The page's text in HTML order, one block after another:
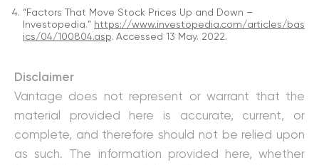
“Factors That Move Stock Prices Up and Down –
Investopedia.” https://www.investopedia.com/articles/bas
ics/04/100804.asp. Accessed 13 May. 2022.
Disclaimer
Vantage does not represent or warrant that the
material provided here is accurate, current, or
complete, and therefore should not be relied upon
as such. The information provided here, whether